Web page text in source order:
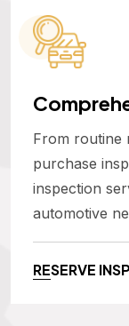
From routine
purchase
inspection
automotive
RESERVE